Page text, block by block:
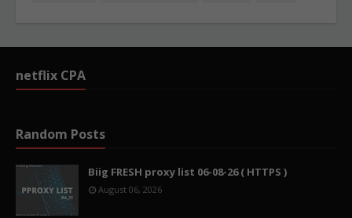
netflix CPA
Random Posts
Biig FRESH proxy list 06-08-26 ( HTTPS )
August 06, 2026